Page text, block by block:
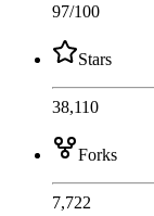
97/100
Stars
38,110
Forks
7,722